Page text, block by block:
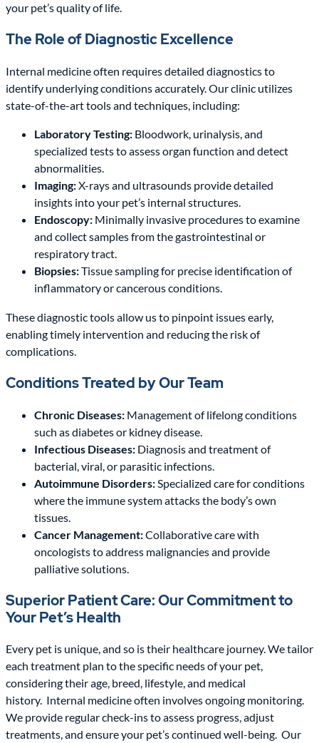
your pet’s quality of life.
The Role of Diagnostic Excellence
Internal medicine often requires detailed diagnostics to
identify underlying conditions accurately. Our clinic utilizes
state-of-the-art tools and techniques, including:
Laboratory Testing: Bloodwork, urinalysis, and
specialized tests to assess organ function and detect
abnormalities.
Imaging:X-rays and ultrasounds provide detailed
insights into your pet’s internal structures.
Endoscopy: Minimally invasive procedures to examine
and collect samples from the gastrointestinal or
respiratory tract.
Biopsies:Tissue sampling for precise identification of
inflammatory or cancerous conditions.
These diagnostic tools allow us to pinpoint issues early,
enabling timely intervention and reducing the risk of
complications.
Conditions Treated by Our Team
Chronic Diseases: Management of lifelong conditions
such as diabetes or kidney disease.
Infectious Diseases: Diagnosis and treatment of
bacterial, viral, or parasitic infections.
Autoimmune Disorders:Specialized care for conditions
where the immune system attacks the body’s own
tissues.
Cancer Management:Collaborative care with
oncologists to address malignancies and provide
palliative solutions.
Superior Patient Care: Our Commitment to
Your Pet’s Health
Every pet is unique, and so is their healthcare journey. We tailor
each treatment plan to the specific needs of your pet,
considering their age, breed, lifestyle, and medical
history. Internal medicine often involves ongoing monitoring.
We provide regular check-ins to assess progress, adjust
treatments, and ensure your pet’s continued well-being. Our